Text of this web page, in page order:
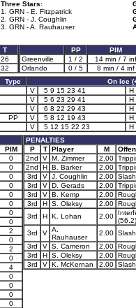
Three Stars:
1. GRN - E. Fitzpatrick
2. GRN - J. Coughlin
3. GRN - A. Rauhauser
T
26
32
PP PIM
Greenville
1 / 2 14 min / 7 inf
Orlando
0 / 5 8 min / 4 inf
Type
On Ice
V 5 9 15 23 41 H
V 5 6 23 29 41 H
V 6 8 22 29 43 H
PP V 5 8 12 19 43 H
V 5 12 15 22 23 H
PIM
0
0
0
0
0
0
0
0
2
0
2
0
4
0
0
0
0
PENALTIES
P
T Player M
2nd
V M. Zimmer 2.00
2nd
H B. Barker 2.00
3rd
V J. Coughlin 2.00
3rd
V D. Gerads 2.00
3rd
V B. Kemp 2.00
3rd
H S. Oleksy 2.00
3rd
H K. Lohan 2.00
(56.2)
3rd V A.
Rauhauser
2.00
3rd
V S. Cameron 2.00
3rd
H S. Oleksy 2.00
3rd
V K. McKernan 2.00